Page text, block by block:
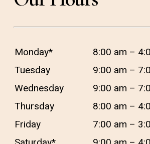
treatment, if you experience
pain or pressure that lasts
than a few days, it is
you call your dentist at
Care immediately.
Monday*
8:00 am –
Tuesday
9:00 am –
Wednesday
9:00 am –
Thursday
8:00 am –
Friday
7:00 am –